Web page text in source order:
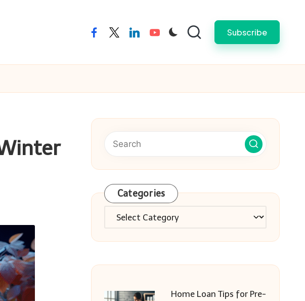
facebooktwitterlinkedinyoutube Subscribe
Categories
Categories
Home Loan Tips for Pre-